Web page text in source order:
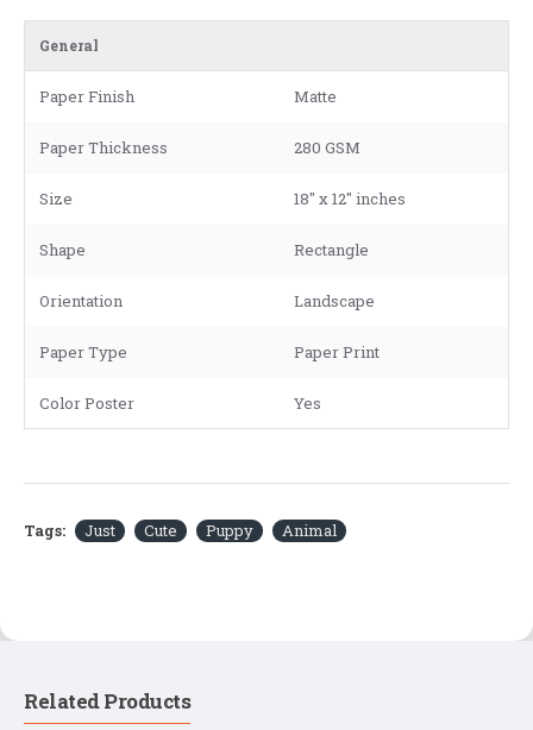
General
Paper Finish Matte
Paper Thickness 280 GSM
Size 18" x 12" inches
Shape Rectangle
Orientation Landscape
Paper Type Paper Print
Color Poster Yes
Tags: Just Cute Puppy Animal
Related Products